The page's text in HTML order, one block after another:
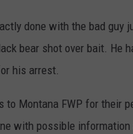
done with the bad
bear shot over bait. He
his arrest.
to Montana FWP for their
with possible